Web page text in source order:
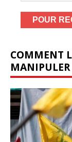
COMMENT
MANIPULER